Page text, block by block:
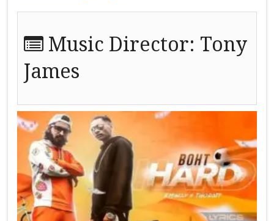
Music Director: Tony
James